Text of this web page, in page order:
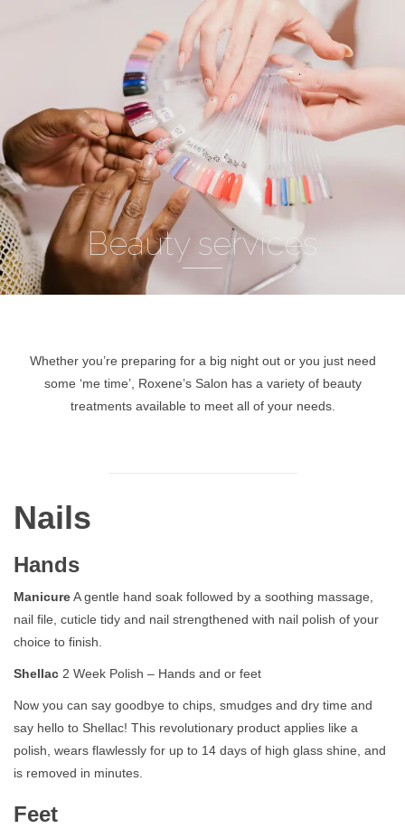
Beauty services
Whether you’re preparing for a big night out or you just need
some ‘me time’, Roxene’s Salon has a variety of beauty
treatments available to meet all of your needs.
Nails
Hands
ManicureA gentle hand soak followed by a soothing massage,
nail file, cuticle tidy and nail strengthened with nail polish of your
choice to finish.
Shellac 2 Week Polish – Hands and or feet
Now you can say goodbye to chips, smudges and dry time and
say hello to Shellac! This revolutionary product applies like a
polish, wears flawlessly for up to 14 days of high glass shine, and
is removed in minutes.
Feet